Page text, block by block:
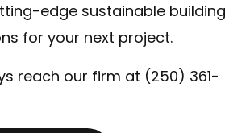
edge sustainable building
for your next project.
reach our firm at (250) 361-